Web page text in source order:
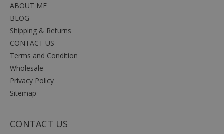
ABOUT ME
BLOG
Shipping & Returns
CONTACT US
Terms and Condition
Wholesale
Privacy Policy
Sitemap
CONTACT US